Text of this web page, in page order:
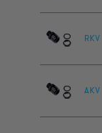
RKV
AKV